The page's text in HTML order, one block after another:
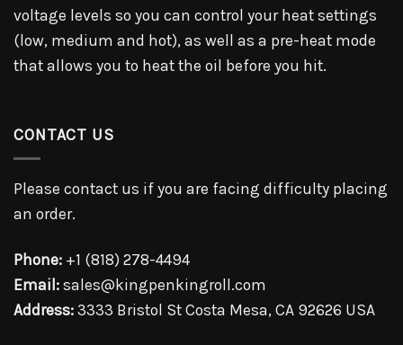
voltage levels so you can control your heat settings
(low, medium and hot), as well as a pre-heat mode
that allows you to heat the oil before you hit.
CONTACT US
Please contact us if you are facing difficulty placing
an order.
Phone: +1 (818) 278-4494
Email: sales@kingpenkingroll.com
Address: 3333 Bristol St Costa Mesa, CA 92626 USA